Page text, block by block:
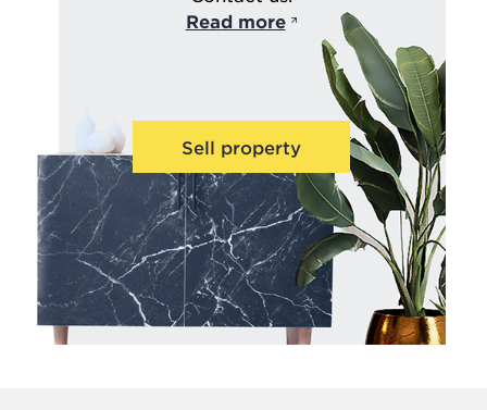
Read more
Sell property